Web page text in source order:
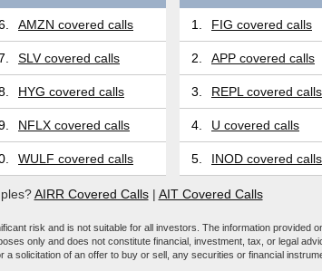
AMZN covered calls 1. FIG covered calls
SLV covered calls 2. APP covered calls
HYG covered calls 3. REPL covered calls
NFLX covered calls 4. U covered calls
WULF covered calls 5. INOD covered calls
AIRR Covered Calls| AIT Covered Calls
risk and is not suitable for all investors. The information provided
only and does not constitute financial, investment, tax, or legal
solicitation of an offer to buy or sell, any securities or financial